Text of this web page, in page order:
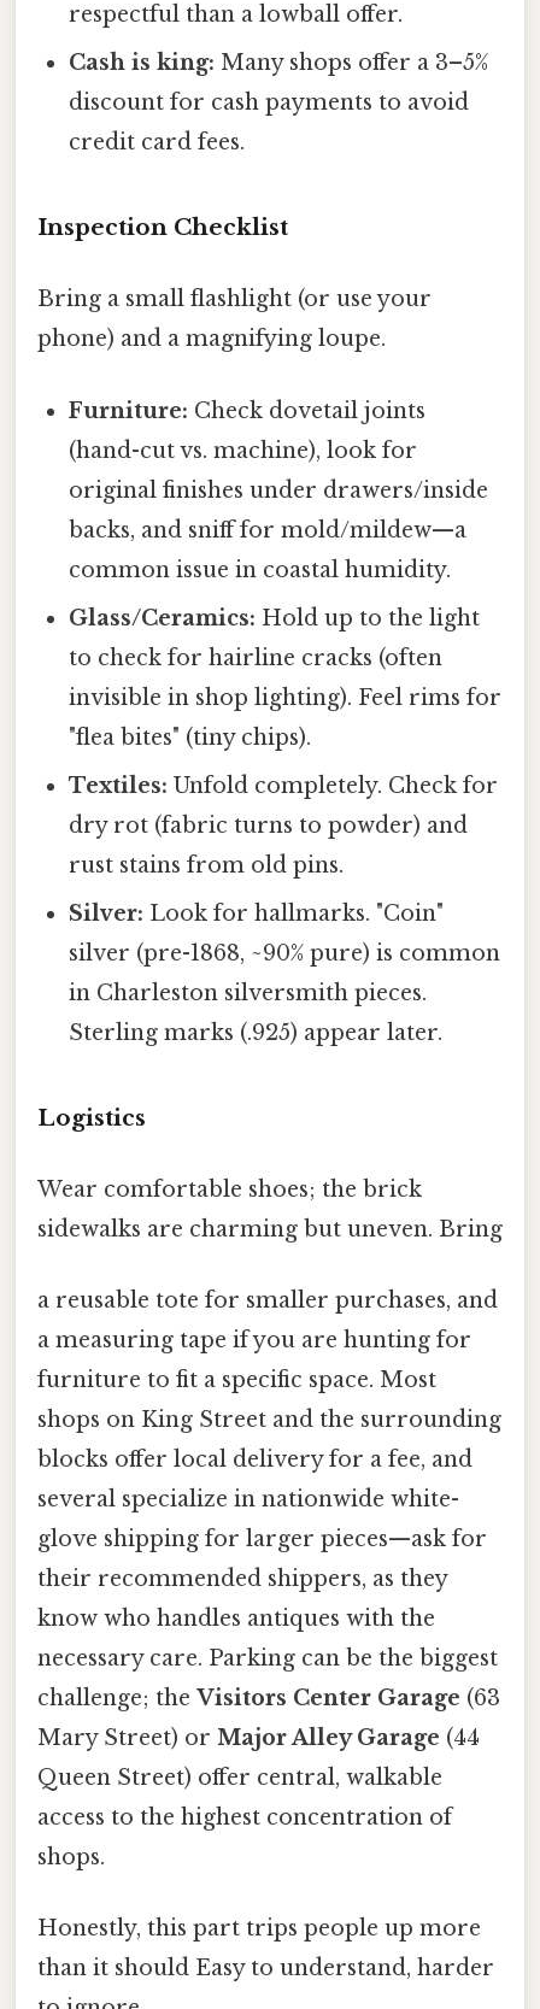
respectful than a lowball offer.
Cash is king: Many shops offer a 3–5%
discount for cash payments to avoid
credit card fees.
Inspection Checklist
Bring a small flashlight (or use your
phone) and a magnifying loupe.
Furniture: Check dovetail joints
(hand-cut vs. machine), look for
original finishes under drawers/inside
backs, and sniff for mold/mildew—a
common issue in coastal humidity.
Glass/Ceramics: Hold up to the light
to check for hairline cracks (often
invisible in shop lighting). Feel rims for
"flea bites" (tiny chips).
Textiles: Unfold completely. Check for
dry rot (fabric turns to powder) and
rust stains from old pins.
Silver: Look for hallmarks. "Coin"
silver (pre-1868, ~90% pure) is common
in Charleston silversmith pieces.
Sterling marks (.925) appear later.
Logistics
Wear comfortable shoes; the brick
sidewalks are charming but uneven. Bring
a reusable tote for smaller purchases, and
a measuring tape if you are hunting for
furniture to fit a specific space. Most
shops on King Street and the surrounding
blocks offer local delivery for a fee, and
several specialize in nationwide white-
glove shipping for larger pieces—ask for
their recommended shippers, as they
know who handles antiques with the
necessary care. Parking can be the biggest
challenge; the Visitors Center Garage (63
Mary Street) or Major Alley Garage (44
Queen Street) offer central, walkable
access to the highest concentration of
shops.
Honestly, this part trips people up more
than it should Easy to understand, harder